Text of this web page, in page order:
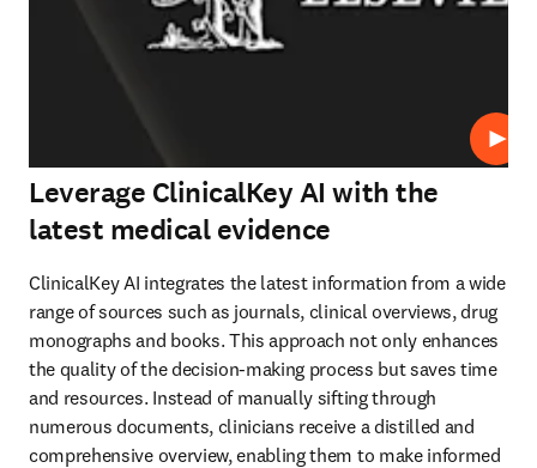
Play
Leverage ClinicalKey AI with the
latest medical evidence
ClinicalKey AI integrates the latest information from a wide
range of sources such as journals, clinical overviews, drug
monographs and books. This approach not only enhances
the quality of the decision-making process but saves time
and resources. Instead of manually sifting through
numerous documents, clinicians receive a distilled and
comprehensive overview, enabling them to make informed